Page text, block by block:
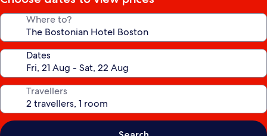
Where to?
Dates
Travellers